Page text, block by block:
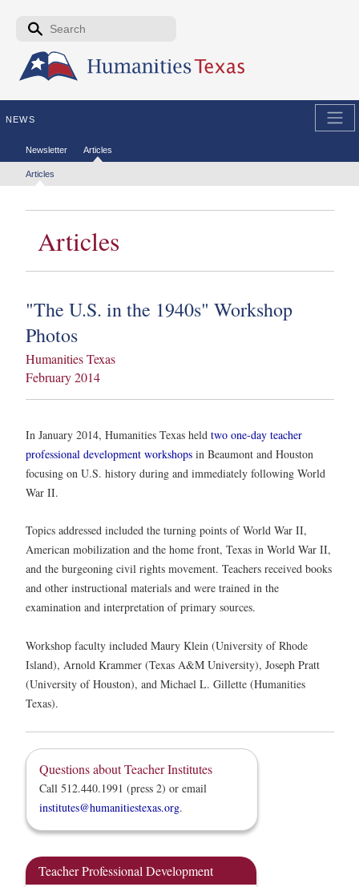
Skip to the main content
Search form
NEWS
Secondary menu
Newsletter Articles
Tertiary menu
Articles
Articles
"The U.S. in the 1940s" Workshop
Photos
Humanities Texas
February 2014
In January 2014, Humanities Texas held two one-day teacher
professional development workshops in Beaumont and Houston
focusing on U.S. history during and immediately following World
War II.
Topics addressed included the turning points of World War II,
American mobilization and the home front, Texas in World War II,
and the burgeoning civil rights movement. Teachers received books
and other instructional materials and were trained in the
examination and interpretation of primary sources.
Workshop faculty included Maury Klein (University of Rhode
Island), Arnold Krammer (Texas A&M University), Joseph Pratt
(University of Houston), and Michael L. Gillette (Humanities
Texas).
Questions about Teacher Institutes
Call 512.440.1991 (press 2) or email
institutes@humanitiestexas.org.
Teacher Professional Development